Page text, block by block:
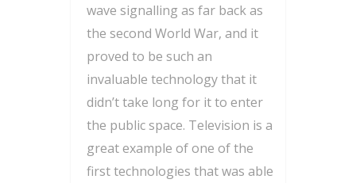
wave signalling as far back as
the second World War, and it
proved to be such an
invaluable technology that it
didn’t take long for it to enter
the public space. Television is a
great example of one of the
first technologies that was able